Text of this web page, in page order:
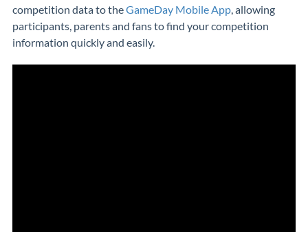
competition data to theGameDay Mobile App, allowing
participants, parents and fans to find your competition
information quickly and easily.